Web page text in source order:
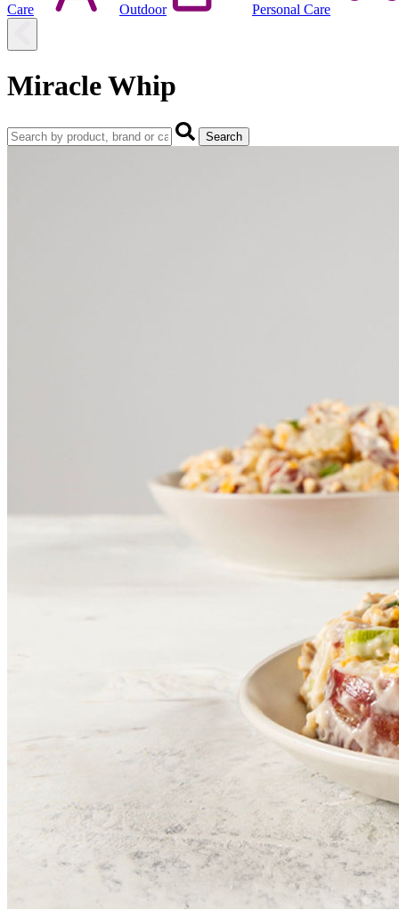
Care Outdoor Personal Care
Miracle Whip
Search